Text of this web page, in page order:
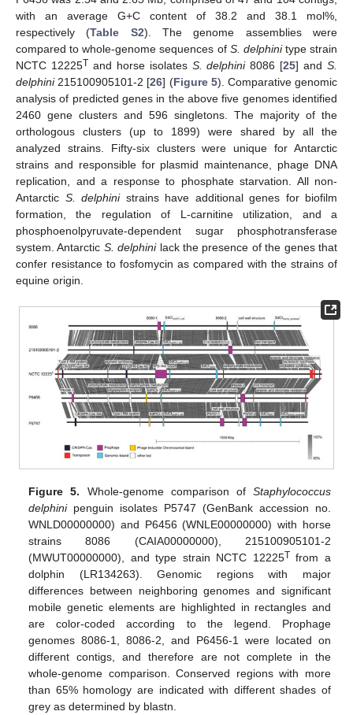
with an average G+C content of 38.2 and 38.1 mol%,
respectively (Table S2). The genome assemblies were
compared to whole-genome sequences of S. delphinitype strain
NCTC 12225T and horse isolates S. delphini8086 [25] andS.
delphini215100905101-2 [26] (Figure 5). Comparative genomic
analysis of predicted genes in the above five genomes identified
2460 gene clusters and 596 singletons. The majority of the
orthologous clusters (up to 1899) were shared by all the
analyzed strains. Fifty-six clusters were unique for Antarctic
strains and responsible for plasmid maintenance, phage DNA
replication, and a response to phosphate starvation. All non-
Antarctic S. delphinistrains have additional genes for biofilm
formation, the regulation of L-carnitine utilization, and a
phosphoenolpyruvate-dependent sugar phosphotransferase
system. Antarctic S. delphinilack the presence of the genes that
confer resistance to fosfomycin as compared with the strains of
equine origin.
Figure 5. Whole-genome comparison of Staphylococcus
delphinipenguin isolates P5747 (GenBank accession no.
WNLD00000000) and P6456 (WNLE00000000) with horse
strains 8086 (CAIA00000000), 215100905101-2
(MWUT00000000), and type strain NCTC 12225T from a
dolphin (LR134263). Genomic regions with major
differences between neighboring genomes and significant
mobile genetic elements are highlighted in rectangles and
are color-coded according to the legend. Prophage
genomes 8086-1, 8086-2, and P6456-1 were located on
different contigs, and therefore are not complete in the
whole-genome comparison. Conserved regions with more
than 65% homology are indicated with different shades of
grey as determined by blastn.